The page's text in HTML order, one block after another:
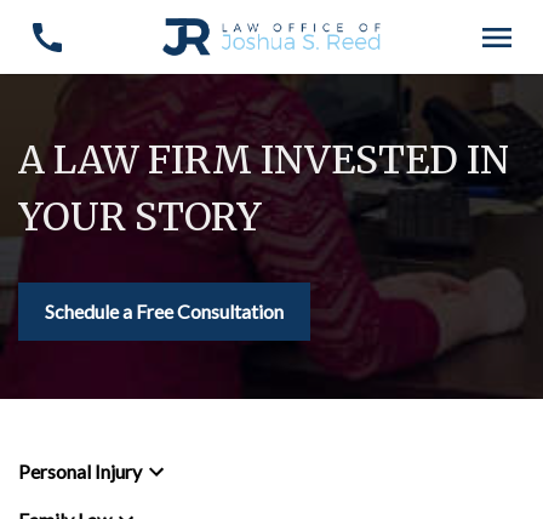
A LAW FIRM INVESTED IN
YOUR STORY
Schedule a Free Consultation
Personal Injury